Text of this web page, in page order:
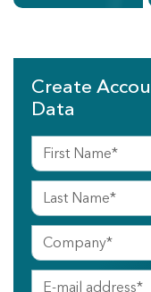
Create
Data